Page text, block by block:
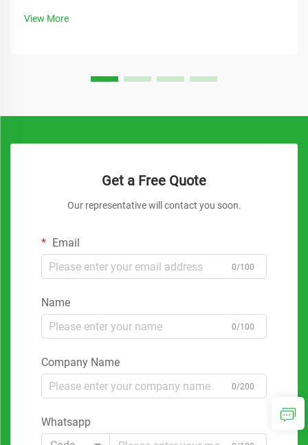
View More
Get a Free Quote
Our representative will contact you soon.
Email
0/100
Name
0/100
Company Name
0/200
Whatsapp